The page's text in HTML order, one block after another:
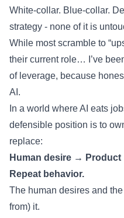
White-collar. Blue-collar.
strategy - none of it is
While most scramble to
their current role… I’ve
of leverage, because
AI.
In a world where AI eats
defensible position is to
replace:
Human desire →
Repeat behavior.
The human desires and
from) it.